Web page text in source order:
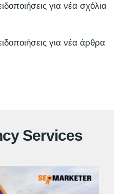
για νέα σχόλια
για νέα άρθρα
Services